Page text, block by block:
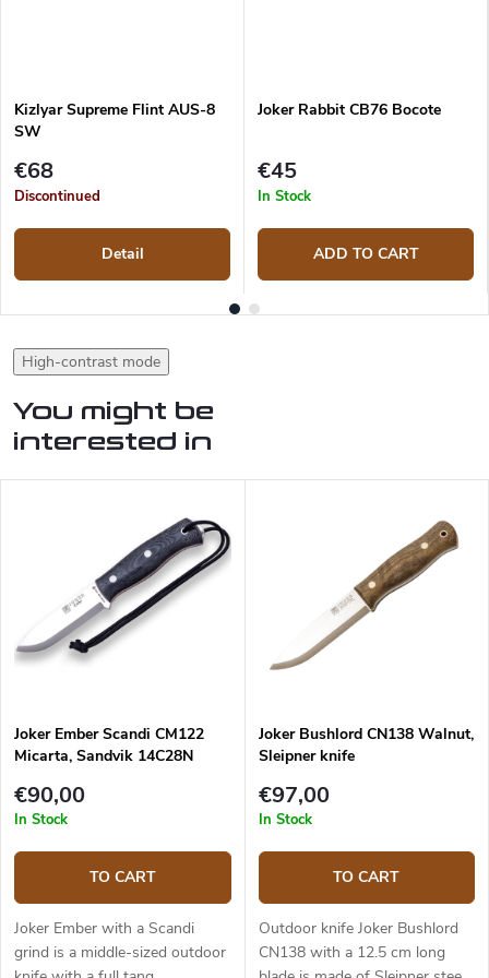
Kizlyar Supreme Flint AUS-8
SW
€68
Discontinued
Detail
Joker Rabbit CB76 Bocote
€45
In Stock
ADD TO CART
High-contrast mode
You might be
interested in
Joker Ember Scandi CM122
Micarta, Sandvik 14C28N
€90,00
In Stock
TO CART
Joker Ember with a Scandi
grind is a middle-sized outdoor
Joker Bushlord CN138 Walnut,
Sleipner knife
€97,00
In Stock
TO CART
Outdoor knife Joker Bushlord
CN138 with a 12.5 cm long